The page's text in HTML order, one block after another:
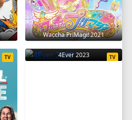
Waccha PriMagi! 2021
TV 4Ever 2023 TV